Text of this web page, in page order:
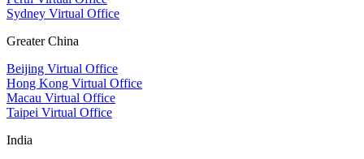
Sydney Virtual Office
Greater China
Beijing Virtual Office
Hong Kong Virtual Office
Macau Virtual Office
Taipei Virtual Office
India